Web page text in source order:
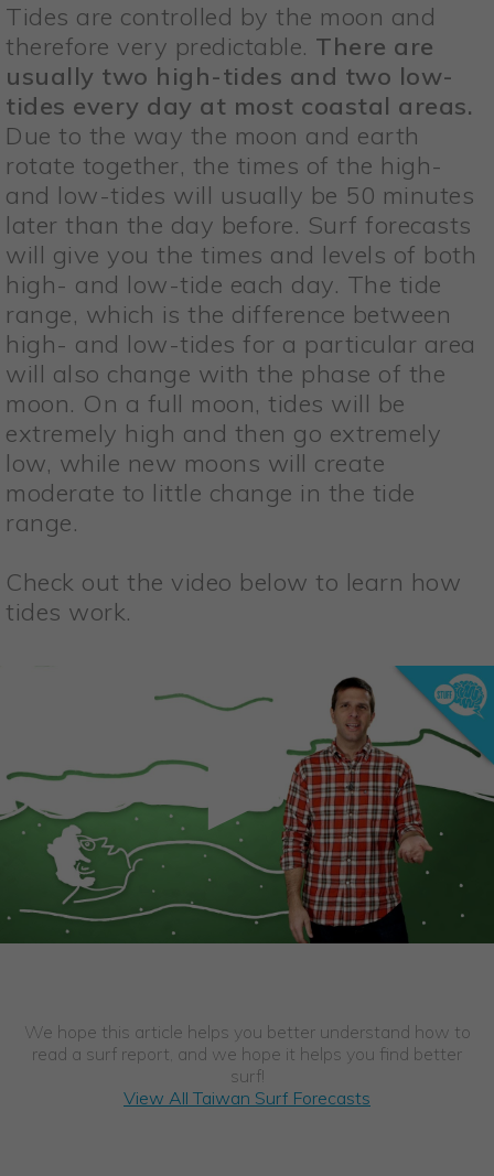
Tides are controlled by the moon and
therefore very predictable. There are
usually two high-tides and two low-
tides every day at most coastal areas.
Due to the way the moon and earth
rotate together, the times of the high-
and low-tides will usually be 50 minutes
later than the day before. Surf forecasts
will give you the times and levels of both
high- and low-tide each day. The tide
range, which is the difference between
high- and low-tides for a particular area
will also change with the phase of the
moon. On a full moon, tides will be
extremely high and then go extremely
low, while new moons will create
moderate to little change in the tide
range.
Check out the video below to learn how
tides work.
We hope this article helps you better understand how to
read a surf report, and we hope it helps you find better
surf!
View All Taiwan Surf Forecasts